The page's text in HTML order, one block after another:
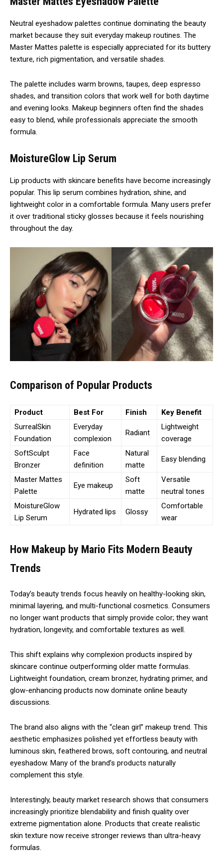
Neutral eyeshadow palettes continue dominating the beauty
market because they suit everyday makeup routines. The
Master Mattes palette is especially appreciated for its buttery
texture, rich pigmentation, and versatile shades.
The palette includes warm browns, taupes, deep espresso
shades, and transition colors that work well for both daytime
and evening looks. Makeup beginners often find the shades
easy to blend, while professionals appreciate the smooth
formula.
MoistureGlow Lip Serum
Lip products with skincare benefits have become increasingly
popular. This lip serum combines hydration, shine, and
lightweight color in a comfortable formula. Many users prefer
it over traditional sticky glosses because it feels nourishing
throughout the day.
Comparison of Popular Products
Product Best For Finish
Key Benefit
SurrealSkin
Foundation
Everyday
complexion
Radiant
Lightweight
coverage
SoftSculpt
Bronzer
Face
definition
Natural
matte
Easy blending
Master Mattes
Palette
Eye makeup
Soft
matte
Versatile
neutral tones
MoistureGlow
Lip Serum
Hydrated lips Glossy
Comfortable
wear
How Makeup by Mario Fits Modern Beauty
Trends
Today’s beauty trends focus heavily on healthy-looking skin,
minimal layering, and multi-functional cosmetics. Consumers
no longer want products that simply provide color; they want
hydration, longevity, and comfortable textures as well.
This shift explains why complexion products inspired by
skincare continue outperforming older matte formulas.
Lightweight foundation, cream bronzer, hydrating primer, and
glow-enhancing products now dominate online beauty
discussions.
The brand also aligns with the “clean girl” makeup trend. This
aesthetic emphasizes polished yet effortless beauty with
luminous skin, feathered brows, soft contouring, and neutral
eyeshadow. Many of the brand’s products naturally
complement this style.
Interestingly, beauty market research shows that consumers
increasingly prioritize blendability and finish quality over
extreme pigmentation alone. Products that create realistic
skin texture now receive stronger reviews than ultra-heavy
formulas.